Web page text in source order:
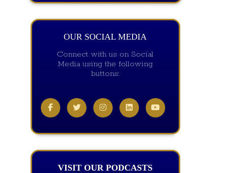
OUR SOCIAL MEDIA
Connect with us on Social
Media using the following
buttons:
VISIT OUR PODCASTS